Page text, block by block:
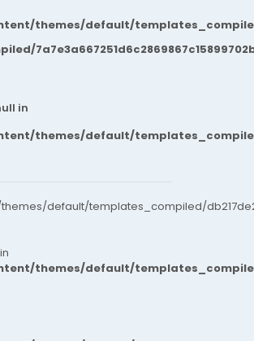
themes/default/
in
themes/default/
default/templates_compiled/
themes/default/